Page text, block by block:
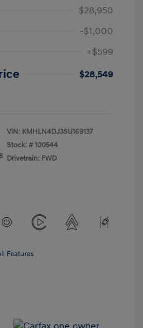
$28,950
-$1,000
+$599
$28,549
VIN: KMHLN4DJ3SU169137
Stock: # 100544
Drivetrain: FWD
Features